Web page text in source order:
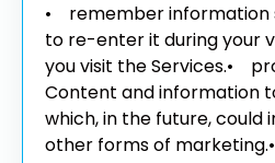
• remember information
to re-enter it during your
you visit the Services.•
Content and information
which, in the future, could
other forms of marketing.